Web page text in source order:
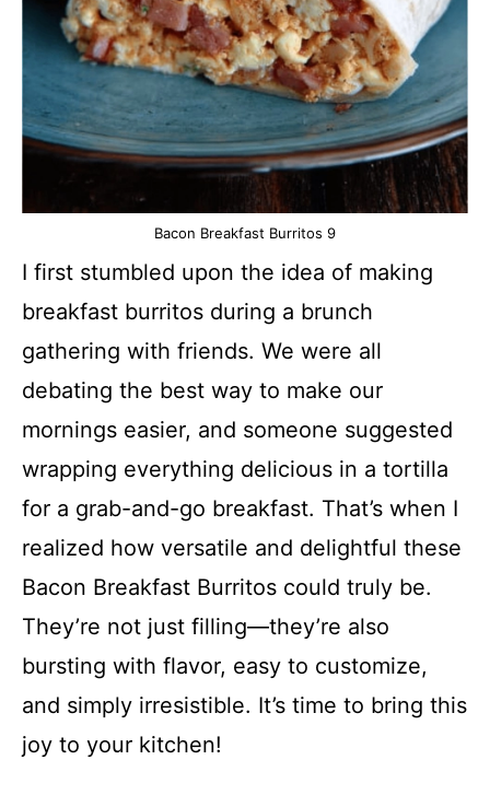
Bacon Breakfast Burritos 9
I first stumbled upon the idea of making
breakfast burritos during a brunch
gathering with friends. We were all
debating the best way to make our
mornings easier, and someone suggested
wrapping everything delicious in a tortilla
for a grab-and-go breakfast. That’s when I
realized how versatile and delightful these
Bacon Breakfast Burritos could truly be.
They’re not just filling—they’re also
bursting with flavor, easy to customize,
and simply irresistible. It’s time to bring this
joy to your kitchen!